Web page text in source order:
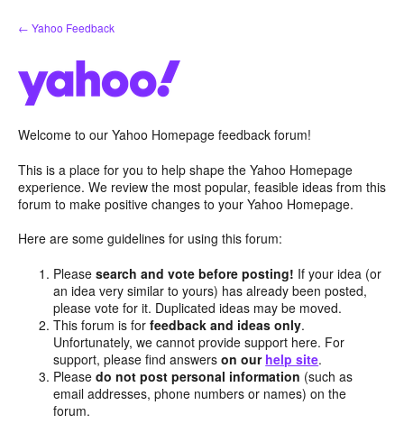
Skip
to
← Yahoo Feedback
Welcome to our Yahoo Homepage feedback forum!
This is a place for you to help shape the Yahoo Homepage
experience. We review the most popular, feasible ideas from this
forum to make positive changes to your Yahoo Homepage.
Here are some guidelines for using this forum:
Pleasesearch and vote before posting! If your idea (or
an idea very similar to yours) has already been posted,
please vote for it. Duplicated ideas may be moved.
This forum is forfeedback and ideas only.
Unfortunately, we cannot provide support here. For
support, please find answerson our help site.
Pleasedo not post personal information (such as
email addresses, phone numbers or names) on the
forum.